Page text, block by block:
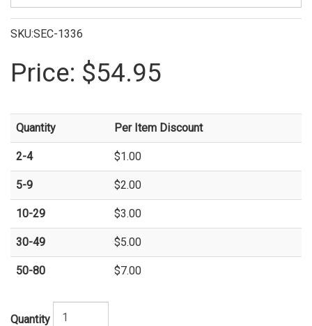
SKU:SEC-1336
Price: $54.95
Quantity Per Item Discount
2-4 $1.00
5-9 $2.00
10-29 $3.00
30-49 $5.00
50-80 $7.00
Quantity